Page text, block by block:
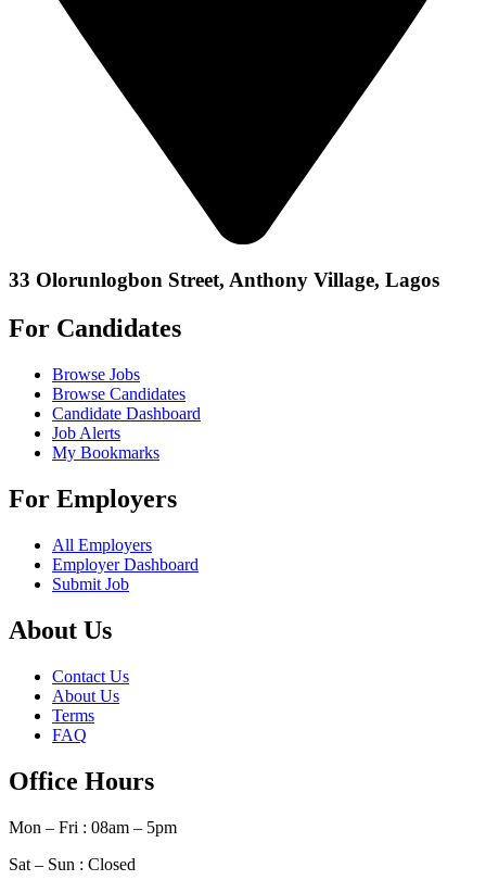
33 Olorunlogbon Street, Anthony Village, Lagos
For Candidates
Browse Jobs
Browse Candidates
Candidate Dashboard
Job Alerts
My Bookmarks
For Employers
All Employers
Employer Dashboard
Submit Job
About Us
Contact Us
About Us
Terms
FAQ
Office Hours
Mon – Fri : 08am – 5pm
Sat – Sun : Closed